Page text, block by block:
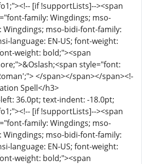
[if !supportLists]--><span
family: Wingdings; mso-
mso-bidi-font-family:
language: EN-US; font-weight:
weight: bold;"><span
style="font:
</span></span></span><!-
Spell</h3>
36.0pt; text-indent: -18.0pt;
[if !supportLists]--><span
family: Wingdings; mso-
mso-bidi-font-family:
language: EN-US; font-weight:
weight: bold;"><span